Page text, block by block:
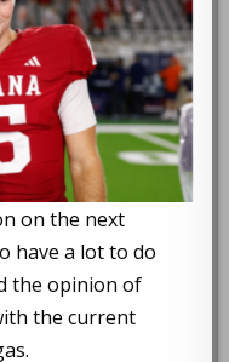
on the next
have a lot to do
the opinion of
the current